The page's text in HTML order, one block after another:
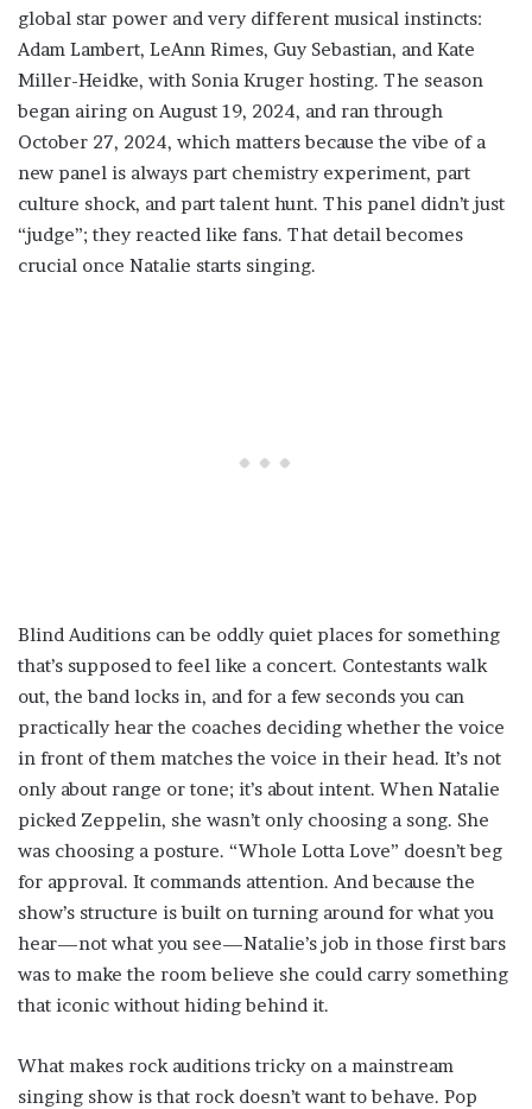
global star power and very different musical instincts:
Adam Lambert, LeAnn Rimes, Guy Sebastian, and Kate
Miller-Heidke, with Sonia Kruger hosting. The season
began airing on August 19, 2024, and ran through
October 27, 2024, which matters because the vibe of a
new panel is always part chemistry experiment, part
culture shock, and part talent hunt. This panel didn’t just
“judge”; they reacted like fans. That detail becomes
crucial once Natalie starts singing.
Blind Auditions can be oddly quiet places for something
that’s supposed to feel like a concert. Contestants walk
out, the band locks in, and for a few seconds you can
practically hear the coaches deciding whether the voice
in front of them matches the voice in their head. It’s not
only about range or tone; it’s about intent. When Natalie
picked Zeppelin, she wasn’t only choosing a song. She
was choosing a posture. “Whole Lotta Love” doesn’t beg
for approval. It commands attention. And because the
show’s structure is built on turning around for what you
hear—not what you see—Natalie’s job in those first bars
was to make the room believe she could carry something
that iconic without hiding behind it.
What makes rock auditions tricky on a mainstream
singing show is that rock doesn’t want to behave. Pop